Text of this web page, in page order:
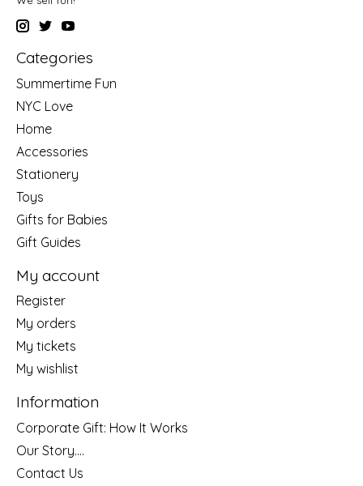
Categories
Summertime Fun
NYC Love
Home
Accessories
Stationery
Toys
Gifts for Babies
Gift Guides
My account
Register
My orders
My tickets
My wishlist
Information
Corporate Gift: How It Works
Our Story....
Contact Us